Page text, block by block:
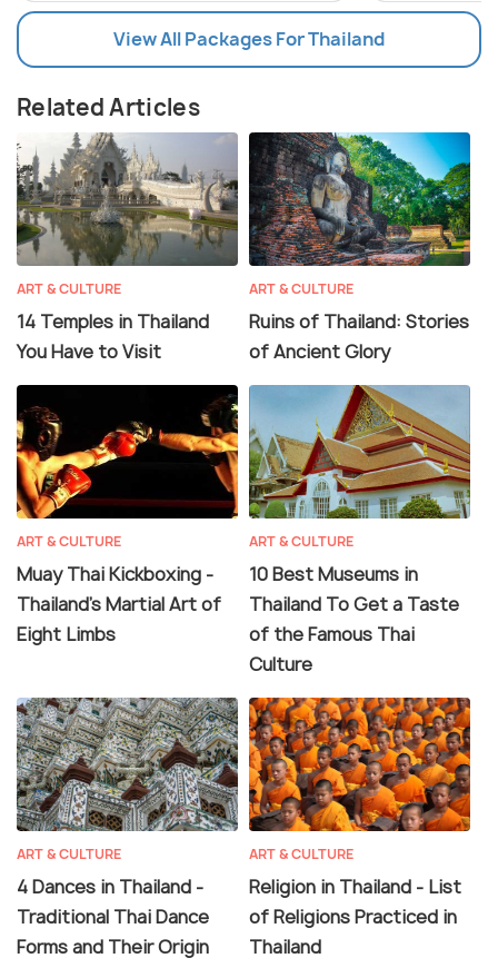
View All Packages For Thailand
Related Articles
ART & CULTURE
14 Temples in Thailand
You Have to Visit
ART & CULTURE
Ruins of Thailand: Stories
of Ancient Glory
ART & CULTURE
Muay Thai Kickboxing -
Thailand's Martial Art of
Eight Limbs
ART & CULTURE
10 Best Museums in
Thailand To Get a Taste
of the Famous Thai
Culture
ART & CULTURE
4 Dances in Thailand -
Traditional Thai Dance
Forms and Their Origin
ART & CULTURE
Religion in Thailand - List
of Religions Practiced in
Thailand